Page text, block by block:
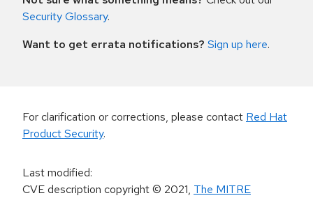
Security Glossary.
Want to get errata notifications? Sign up here.
For clarification or corrections, please contact Red Hat
Product Security.
Last modified:
CVE description copyright© 2021, The MITRE